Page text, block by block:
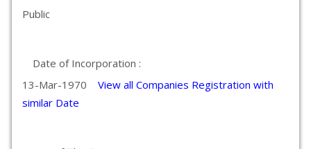
Public
Date of Incorporation :
13-Mar-1970 View all Companies Registration with
similar Date